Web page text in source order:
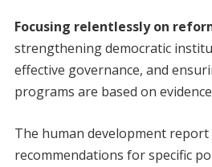
Focusing relentlessly on
strengthening democratic
effective governance, and
programs are based on
The human development report
recommendations for specific